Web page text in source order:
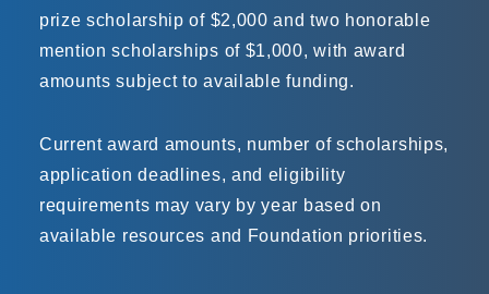
prize scholarship of $2,000 and two honorable
mention scholarships of $1,000, with award
amounts subject to available funding.
Current award amounts, number of scholarships,
application deadlines, and eligibility
requirements may vary by year based on
available resources and Foundation priorities.